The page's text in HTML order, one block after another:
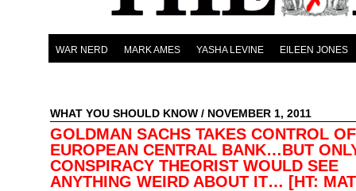
WAR NERD MARK AMES YASHA LEVINE EILEEN JONES
WHAT YOU SHOULD KNOW / NOVEMBER 1, 2011
GOLDMAN SACHS TAKES CONTROL OF
EUROPEAN CENTRAL BANK…BUT
CONSPIRACY THEORIST WOULD SEE
ANYTHING WEIRD ABOUT IT… [HT: